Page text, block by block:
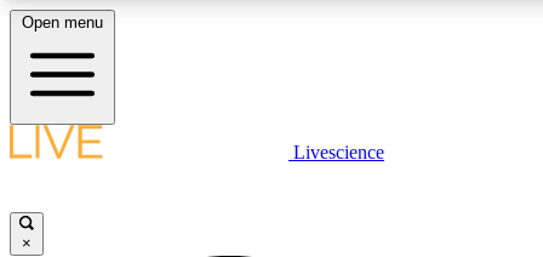
LIVE SCIENCE PLUS
Open menu
Livescience
×